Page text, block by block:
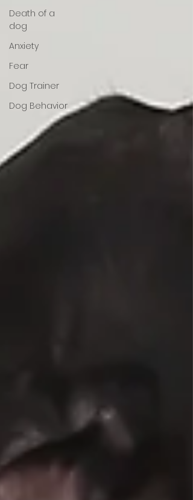
Death of a
dog
Anxiety
Fear
Dog Trainer
Dog Behavior